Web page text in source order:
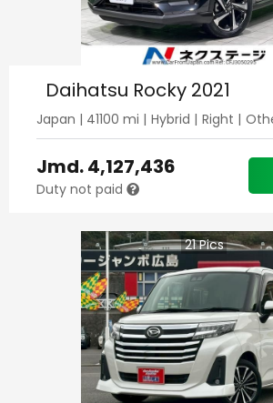
Daihatsu Rocky 2021
Japan | 41100 mi | Hybrid | Right |
Jmd.4,127,436
Duty not paid
21Pics